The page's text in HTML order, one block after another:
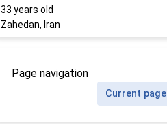
33 years old
Zahedan, Iran
Page navigation
Current page